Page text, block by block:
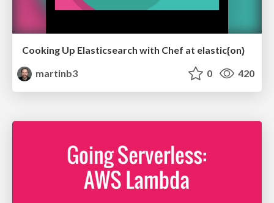
Cooking Up Elasticsearch with Chef at elastic{on}
martinb3
0 420